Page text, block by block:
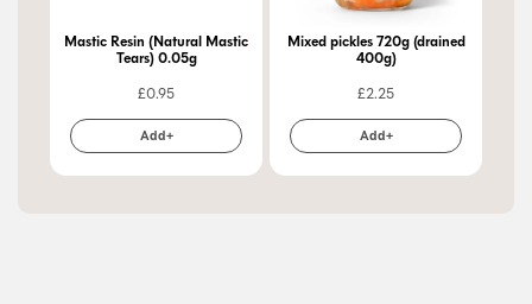
Mastic Resin (Natural Mastic
Tears) 0.05g
£0.95
Add+
Mixed pickles 720g (drained
400g)
£2.25
Add+